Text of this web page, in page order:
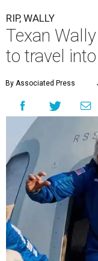
RIP, WALLY
Texan
to travel
By Associated Press